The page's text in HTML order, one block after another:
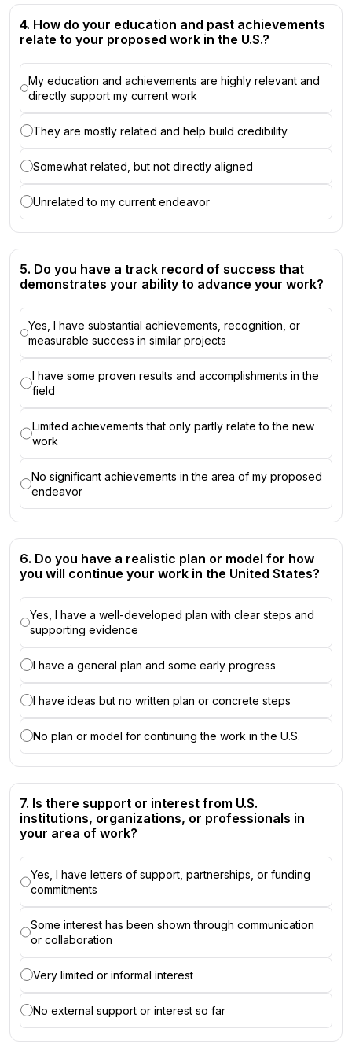
4. How do your education and past achievements
relate to your proposed work in the U.S.?
My education and achievements are highly relevant and
directly support my current work
They are mostly related and help build credibility
Somewhat related, but not directly aligned
Unrelated to my current endeavor
5. Do you have a track record of success that
demonstrates your ability to advance your work?
Yes, I have substantial achievements, recognition, or
measurable success in similar projects
I have some proven results and accomplishments in the
field
Limited achievements that only partly relate to the new
work
No significant achievements in the area of my proposed
endeavor
6. Do you have a realistic plan or model for how
you will continue your work in the United States?
Yes, I have a well-developed plan with clear steps and
supporting evidence
I have a general plan and some early progress
I have ideas but no written plan or concrete steps
No plan or model for continuing the work in the U.S.
7. Is there support or interest from U.S.
institutions, organizations, or professionals in
your area of work?
Yes, I have letters of support, partnerships, or funding
commitments
Some interest has been shown through communication
or collaboration
Very limited or informal interest
No external support or interest so far